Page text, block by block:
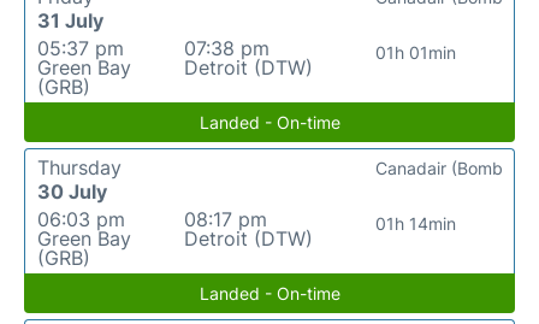
31 July
05:37 pm
Green Bay
(GRB)
07:38 pm
Detroit (DTW)
01h 01min
Landed - On-time
Thursday
30 July
06:03 pm
Green Bay
(GRB)
08:17 pm
Detroit (DTW)
01h 14min
Canadair (Bomb
Landed - On-time